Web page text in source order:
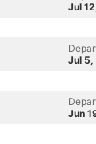
Jul
Jul
Jun